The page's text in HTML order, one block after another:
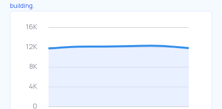
building.